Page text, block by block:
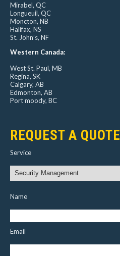
Mirabel, QC
Longueuil, QC
Moncton, NB
Halifax, NS
St. John’s, NF
Western Canada:
West St. Paul, MB
Regina, SK
Calgary, AB
Edmonton, AB
Port moody, BC
REQUEST A QUOTE
Service
Name
Email